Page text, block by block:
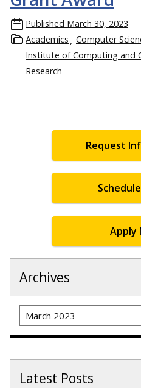
Published March 30, 2023
Academics
Computer
Institute of Computing and
Research
Request
Apply
Archives
Archives
Latest Posts